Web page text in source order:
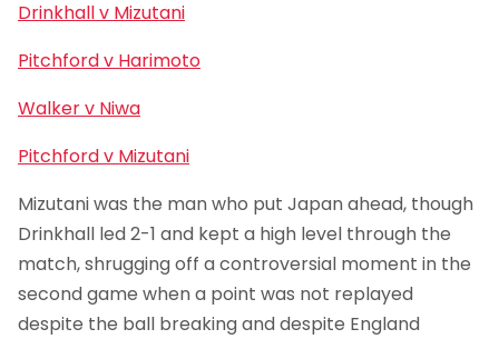
Drinkhall v Mizutani
Pitchford v Harimoto
Walker v Niwa
Pitchford v Mizutani
Mizutani was the man who put Japan ahead, though
Drinkhall led 2-1 and kept a high level through the
match, shrugging off a controversial moment in the
second game when a point was not replayed
despite the ball breaking and despite England